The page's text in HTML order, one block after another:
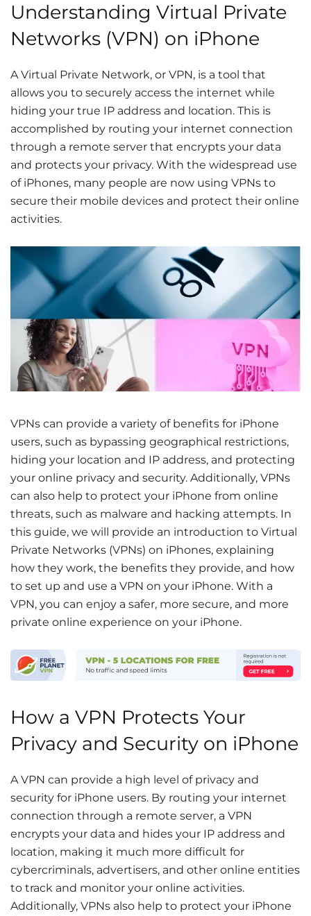
Understanding Virtual Private
Networks (VPN) on iPhone
A Virtual Private Network, or VPN, is a tool that
allows you to securely access the internet while
hiding your true IP address and location. This is
accomplished by routing your internet connection
through a remote server that encrypts your data
and protects your privacy. With the widespread use
of iPhones, many people are now using VPNs to
secure their mobile devices and protect their online
activities.
VPNs can provide a variety of benefits for iPhone
users, such as bypassing geographical restrictions,
hiding your location and IP address, and protecting
your online privacy and security. Additionally, VPNs
can also help to protect your iPhone from online
threats, such as malware and hacking attempts. In
this guide, we will provide an introduction to Virtual
Private Networks (VPNs) on iPhones, explaining
how they work, the benefits they provide, and how
to set up and use a VPN on your iPhone. With a
VPN, you can enjoy a safer, more secure, and more
private online experience on your iPhone.
How a VPN Protects Your
Privacy and Security on iPhone
A VPN can provide a high level of privacy and
security for iPhone users. By routing your internet
connection through a remote server, a VPN
encrypts your data and hides your IP address and
location, making it much more difficult for
cybercriminals, advertisers, and other online entities
to track and monitor your online activities.
Additionally, VPNs also help to protect your iPhone